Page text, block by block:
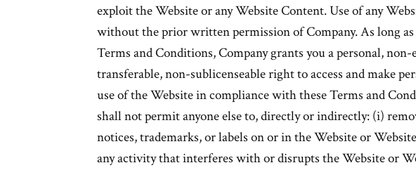
exploit the Website or any Website Content. Use of any
without the prior written permission of Company. As long
Terms and Conditions, Company grants you a personal,
transferable, non-sublicenseable right to access and make
use of the Website in compliance with these Terms and
shall not permit anyone else to, directly or indirectly: (i)
notices, trademarks, or labels on or in the Website or
any activity that interferes with or disrupts the Website or